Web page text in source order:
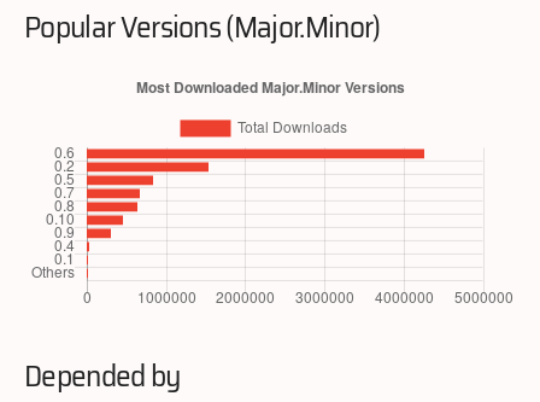
Popular Versions (Major.Minor)
Depended by